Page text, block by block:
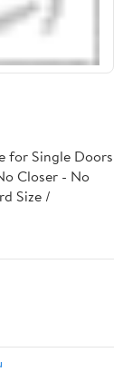
for Single Doors
Closer - No
Size /